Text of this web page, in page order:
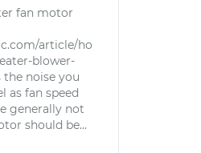
fan motor
article/ho
blower-
noise you
as fan speed
generally not
should be...